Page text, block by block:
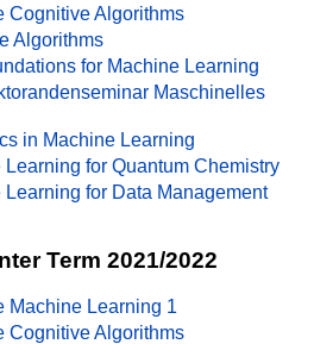
Cognitive Algorithms
Algorithms
for Machine Learning
Maschinelles
in Machine Learning
for Quantum Chemistry
for Data Management
Term 2021/2022
Machine Learning 1
Cognitive Algorithms